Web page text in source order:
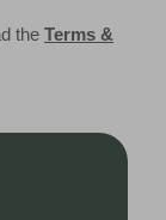
the Terms &